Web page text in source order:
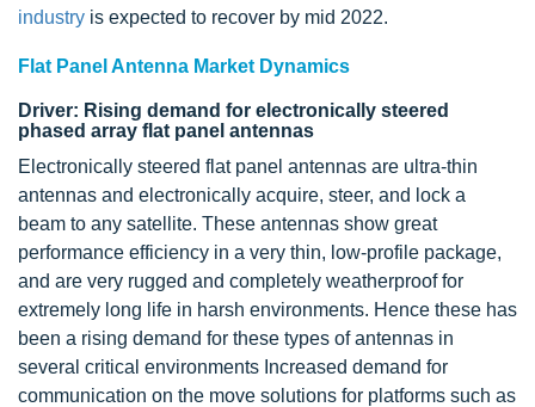
industry is expected to recover by mid 2022.
Flat Panel Antenna Market Dynamics
Driver: Rising demand for electronically steered
phased array flat panel antennas
Electronically steered flat panel antennas are ultra-thin
antennas and electronically acquire, steer, and lock a
beam to any satellite. These antennas show great
performance efficiency in a very thin, low-profile package,
and are very rugged and completely weatherproof for
extremely long life in harsh environments. Hence these has
been a rising demand for these types of antennas in
several critical environments Increased demand for
communication on the move solutions for platforms such as